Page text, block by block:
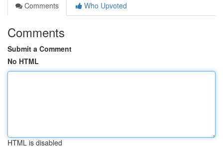
Comments
Who Upvoted
Comments
Submit a Comment
No HTML
HTML is disabled